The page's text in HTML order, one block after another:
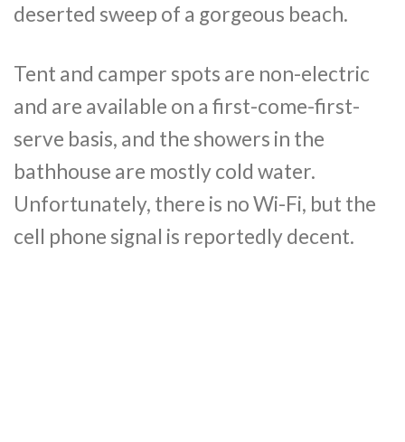
deserted sweep of a gorgeous beach.
Tent and camper spots are non-electric
and are available on a first-come-first-
serve basis, and the showers in the
bathhouse are mostly cold water.
Unfortunately, there is no Wi-Fi, but the
cell phone signal is reportedly decent.